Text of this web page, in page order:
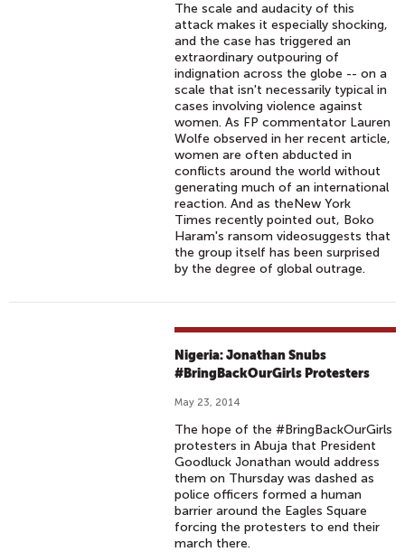
The scale and audacity of this
attack makes it especially shocking,
and the case has triggered an
extraordinary outpouring of
indignation across the globe -- on a
scale that isn't necessarily typical in
cases involving violence against
women. As FP commentator Lauren
Wolfe observed in her recent article,
women are often abducted in
conflicts around the world without
generating much of an international
reaction. And as theNew York
Times recently pointed out, Boko
Haram's ransom videosuggests that
the group itself has been surprised
by the degree of global outrage.
Nigeria: Jonathan Snubs
#BringBackOurGirls Protesters
May 23, 2014
The hope of the #BringBackOurGirls
protesters in Abuja that President
Goodluck Jonathan would address
them on Thursday was dashed as
police officers formed a human
barrier around the Eagles Square
forcing the protesters to end their
march there.